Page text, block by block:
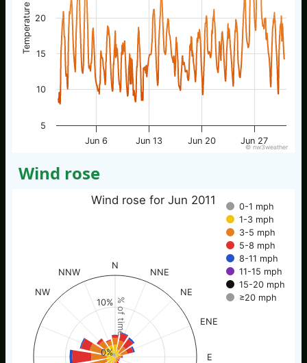
Temperature / °C
Jun 6 Jun 13 Jun 20 Jun 27
5
10
15
20
© nw3weather
Wind rose
% of time
Wind rose for Jun 2011
0-1 mph
1-3 mph
3-5 mph
5-8 mph
8-11 mph
11-15 mph
15-20 mph
≥20 mph
N
NNE
NE
ENE
E
NW
NNW
0%
10%